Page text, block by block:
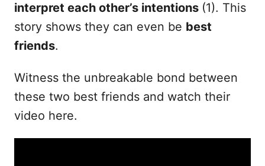
interpret each other’s intentions (1). This
story shows they can even be best
friends.
Witness the unbreakable bond between
these two best friends and watch their
video here.